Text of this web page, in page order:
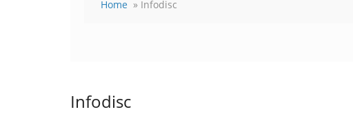
Home » Infodisc
Infodisc